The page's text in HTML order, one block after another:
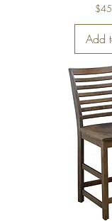
Price
Add